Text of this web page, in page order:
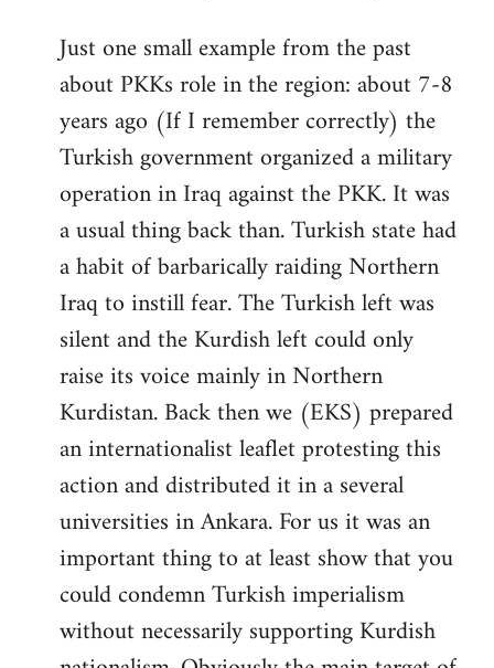
to
Welcome
libcom.org
Just one small example from the past
about PKKs role in the region: about 7-8
years ago (If I remember correctly) the
Turkish government organized a military
operation in Iraq against the PKK. It was
a usual thing back than. Turkish state had
a habit of barbarically raiding Northern
Iraq to instill fear. The Turkish left was
silent and the Kurdish left could only
raise its voice mainly in Northern
Kurdistan. Back then we (EKS) prepared
an internationalist leaflet protesting this
action and distributed it in a several
universities in Ankara. For us it was an
important thing to at least show that you
could condemn Turkish imperialism
without necessarily supporting Kurdish